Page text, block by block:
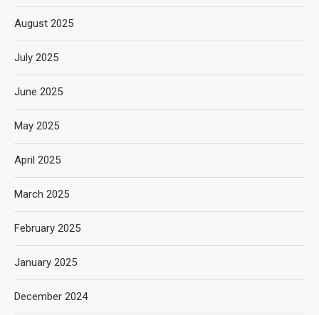
August 2025
July 2025
June 2025
May 2025
April 2025
March 2025
February 2025
January 2025
December 2024